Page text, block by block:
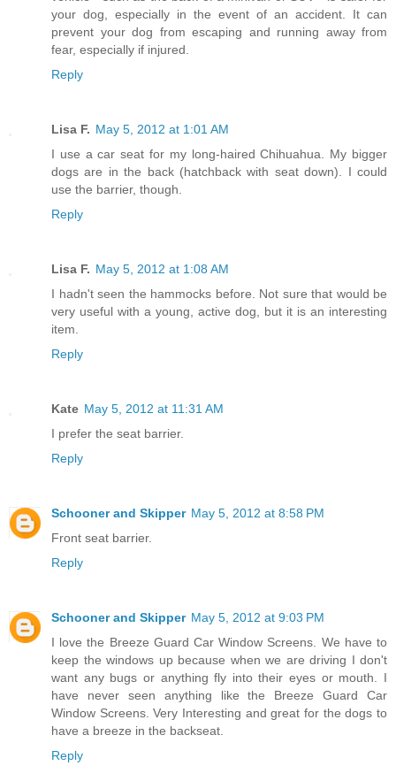
your dog, especially in the event of an accident. It can
prevent your dog from escaping and running away from
fear, especially if injured.
Reply
Lisa F. May 5, 2012 at 1:01 AM
I use a car seat for my long-haired Chihuahua. My bigger
dogs are in the back (hatchback with seat down). I could
use the barrier, though.
Reply
Lisa F. May 5, 2012 at 1:08 AM
I hadn't seen the hammocks before. Not sure that would be
very useful with a young, active dog, but it is an interesting
item.
Reply
Kate May 5, 2012 at 11:31 AM
I prefer the seat barrier.
Reply
Schooner and Skipper May 5, 2012 at 8:58 PM
Front seat barrier.
Reply
Schooner and Skipper May 5, 2012 at 9:03 PM
I love the Breeze Guard Car Window Screens. We have to
keep the windows up because when we are driving I don't
want any bugs or anything fly into their eyes or mouth. I
have never seen anything like the Breeze Guard Car
Window Screens. Very Interesting and great for the dogs to
have a breeze in the backseat.
Reply